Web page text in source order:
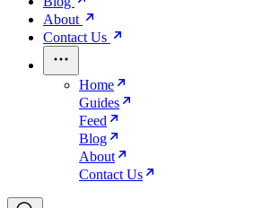
About
Contact Us
Home
Guides
Feed
Blog
About
Contact Us